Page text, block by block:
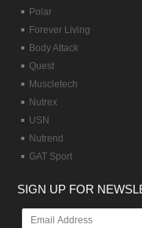
Polar
Forever Living
Body Attack
Quest
Muscletech
Nutrex
USN
Nutrend
GAT Sport
SIGN UP FOR